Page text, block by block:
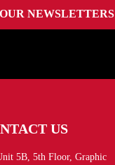
NEWSLETTERS
US
5B, 5th Floor, Graphic